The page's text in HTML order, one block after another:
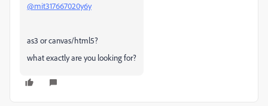
@mit317667020y6y
as3 or canvas/html5?
what exactly are you looking for?